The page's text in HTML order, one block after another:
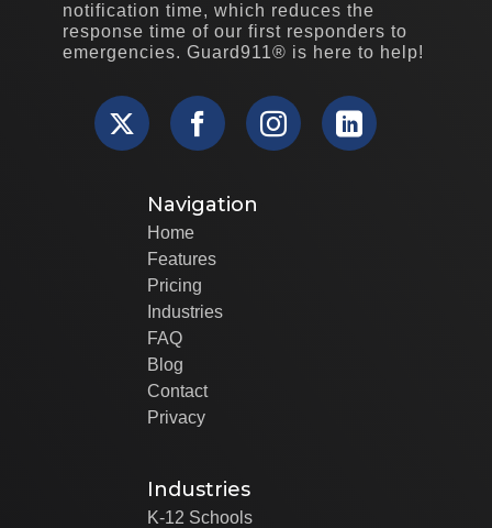
notification time, which reduces the
response time of our first responders to
emergencies. Guard911® is here to help!
Navigation
Home
Features
Pricing
Industries
FAQ
Blog
Contact
Privacy
Industries
K-12 Schools